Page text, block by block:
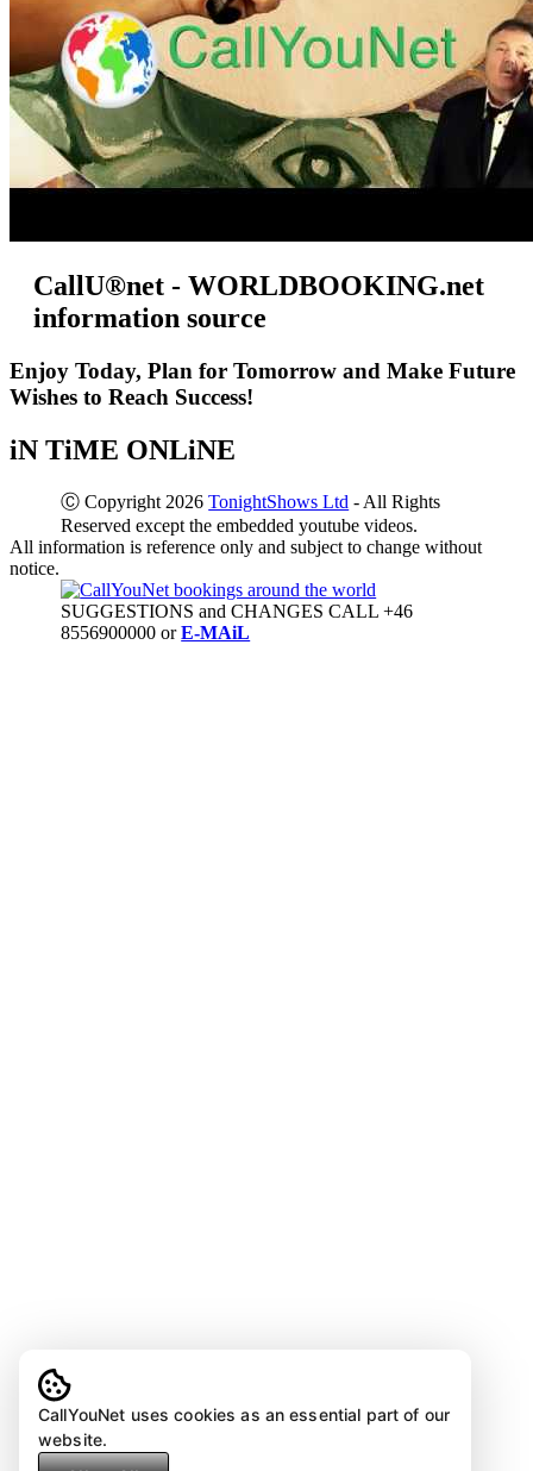
CallU®net - WORLDBOOKING.net
information source
Enjoy Today, Plan for Tomorrow and Make Future
Wishes to Reach Success!
iN TiME ONLiNE
Ⓒ Copyright 2026TonightShows Ltd - All Rights
Reserved except the embedded youtube videos.
All information is reference only and subject to change without
notice.
SUGGESTIONS and CHANGES CALL +46
8556900000 orE-MAiL
CallYouNet uses cookies as an essential part of our
website.